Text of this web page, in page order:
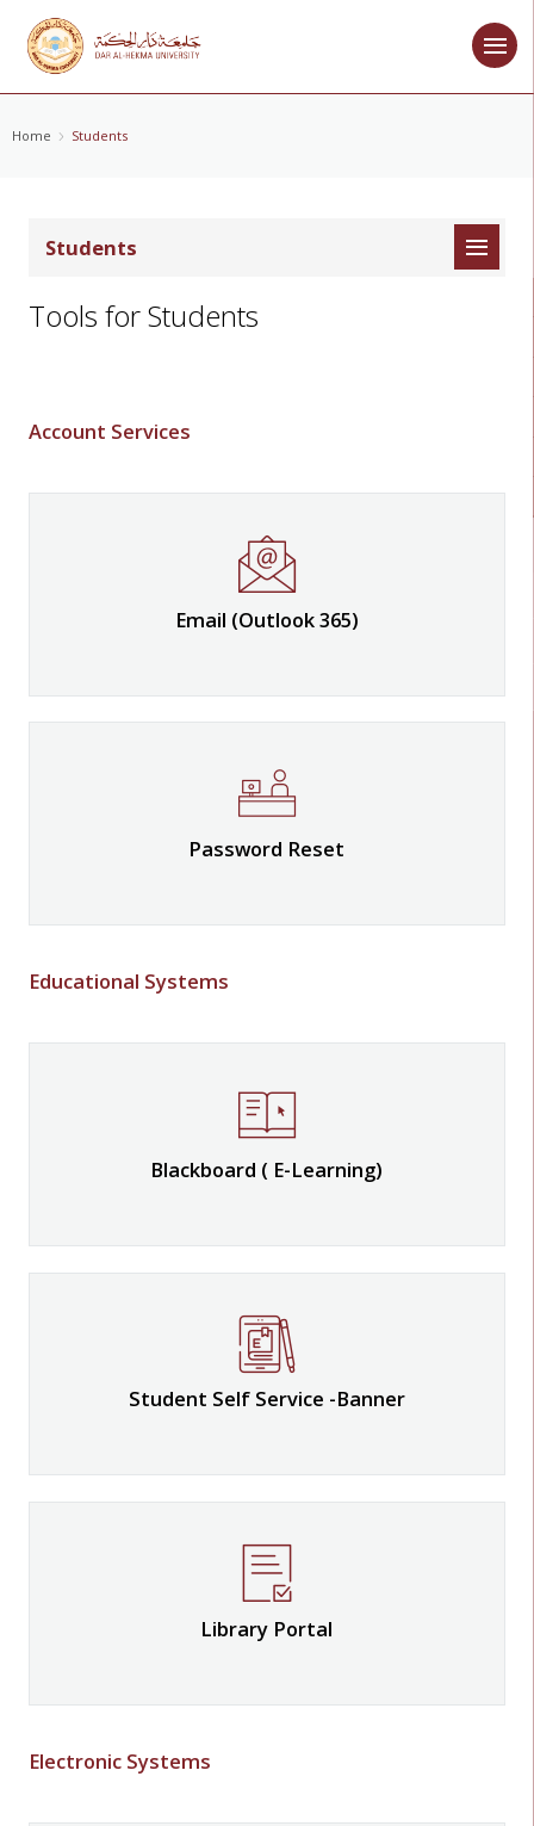
Home Students
Students
Tools for Students
Account Services
Email (Outlook 365)
Password Reset
Educational Systems
Blackboard ( E-Learning)
Student Self Service -Banner
Library Portal
Electronic Systems